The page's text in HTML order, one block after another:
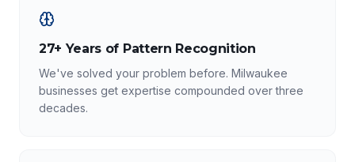
27+ Years of Pattern Recognition
We've solved your problem before. Milwaukee
businesses get expertise compounded over three
decades.